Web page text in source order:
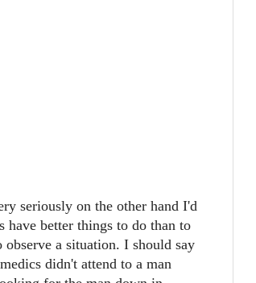
seriously on the other hand I'd
have better things to do than to
observe a situation. I should say
didn't attend to a man